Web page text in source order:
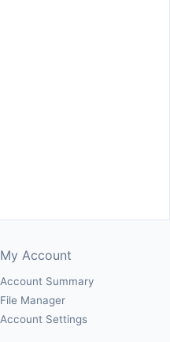
My Account
Account Summary
File Manager
Account Settings